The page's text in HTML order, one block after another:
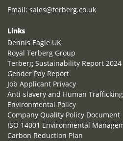
Email: sales@terberg.co.uk
Links
Dennis Eagle UK
Royal Terberg Group
Terberg Sustainability Report 2024
Gender Pay Report
Job Applicant Privacy
Anti-slavery and Human Trafficking
Environmental Policy
Company Quality Policy Document
ISO 14001 Environmental
Carbon Reduction Plan